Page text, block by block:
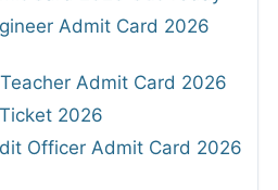
Admit Card 2026
Admit Card 2026
2026
Officer Admit Card 2026